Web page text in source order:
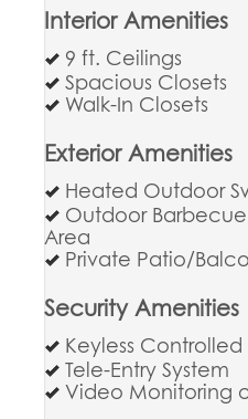
Interior Amenities
9 ft. Ceilings
Spacious Closets
Walk-In Closets
Exterior Amenities
Heated Outdoor
Outdoor
Area
Private Patio/
Security Amenities
Keyless Controlled
Tele-Entry System
Video Monitoring